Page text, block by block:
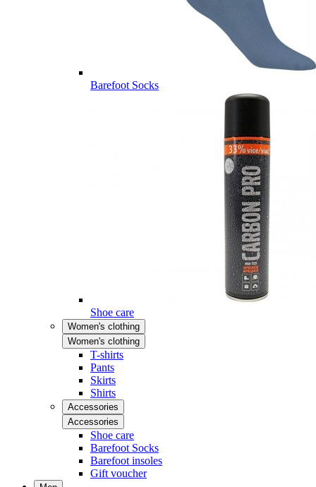
Barefoot Socks
Shoe care
Women's clothing
Women's clothing
T-shirts
Pants
Skirts
Shirts
Accessories
Accessories
Shoe care
Barefoot Socks
Barefoot insoles
Gift voucher